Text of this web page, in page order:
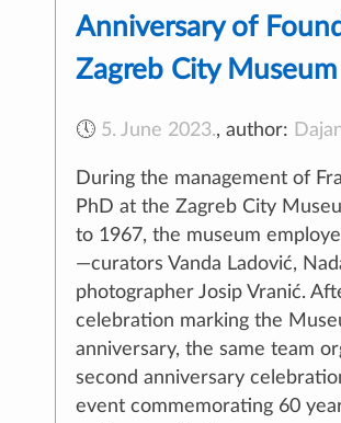
Anniversary of
Zagreb City Museum
🕔 5. June 2023., author:
During the management of
PhD at the Zagreb City
to 1967, the museum
—curators Vanda Ladović,
photographer Josip Vranić.
celebration marking the
anniversary, the same team
second anniversary
event commemorating 60